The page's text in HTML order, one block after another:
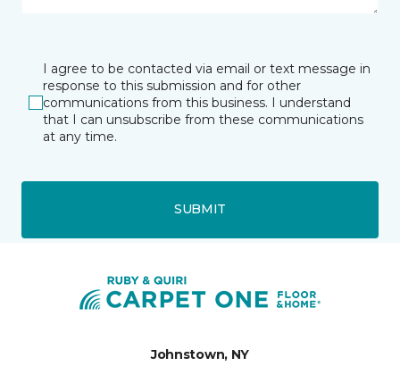
I agree to be contacted via email or text message in
response to this submission and for other
communications from this business. I understand
that I can unsubscribe from these communications
at any time.
SUBMIT
Johnstown, NY